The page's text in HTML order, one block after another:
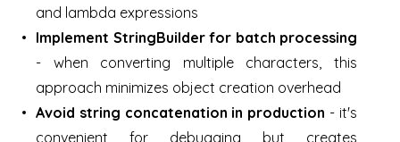
and lambda expressions
Implement StringBuilder for batch processing
- when converting multiple characters, this
approach minimizes object creation overhead
Avoid string concatenation in production - it's
convenient for debugging but creates